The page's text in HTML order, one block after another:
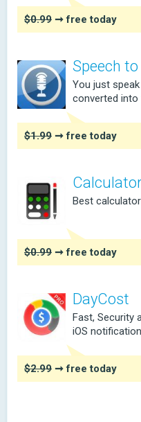
$0.99 ➞ free today
Speech
You just
converted into
$1.99 ➞ free today
Best
$0.99 ➞ free today
DayCost
Fast, Security
iOS
$2.99 ➞ free today